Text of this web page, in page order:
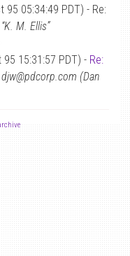
95 05:34:49 PDT) - Re:
“K. M. Ellis”
15:31:57 PDT) - Re:
djw@pdcorp.com (Dan